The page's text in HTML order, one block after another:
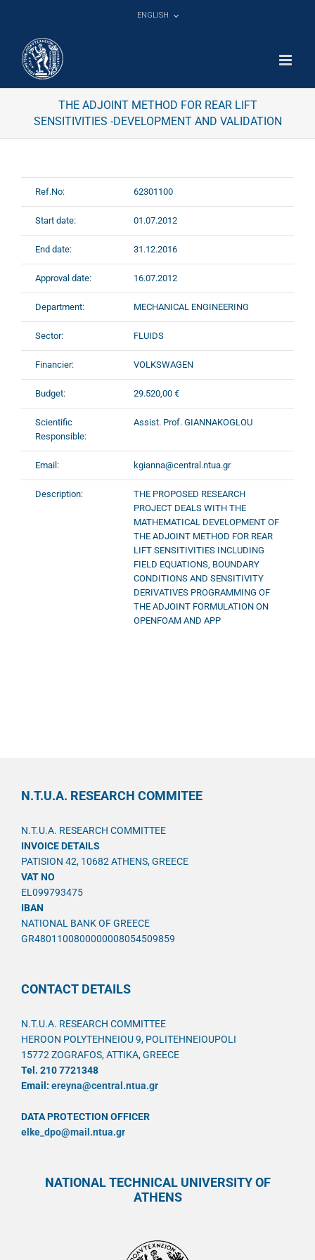
ENGLISH
THE ADJOINT METHOD FOR REAR LIFT
SENSITIVITIES -DEVELOPMENT AND VALIDATION
Ref.No: 62301100
Start date: 01.07.2012
End date: 31.12.2016
Approval date: 16.07.2012
Department: MECHANICAL ENGINEERING
Sector: FLUIDS
Financier: VOLKSWAGEN
Budget: 29.520,00 €
Scientific
Responsible:
Assist. Prof. GIANNAKOGLOU
Email: kgianna@central.ntua.gr
Description:
THE PROPOSED RESEARCH
PROJECT DEALS WITH THE
MATHEMATICAL DEVELOPMENT OF
THE ADJOINT METHOD FOR REAR
LIFT SENSITIVITIES INCLUDING
FIELD EQUATIONS, BOUNDARY
CONDITIONS AND SENSITIVITY
DERIVATIVES PROGRAMMING OF
THE ADJOINT FORMULATION ON
OPENFOAM AND APP
N.T.U.A. RESEARCH COMMITEE
N.T.U.A. RESEARCH COMMITTEE
INVOICE DETAILS
PATISION 42, 10682 ATHENS, GREECE
VAT NO
EL099793475
IBAN
NATIONAL BANK OF GREECE
GR4801100800000008054509859
CONTACT DETAILS
N.T.U.A. RESEARCH COMMITTEE
HEROON POLYTEHNEIOU 9, POLITEHNEIOUPOLI
15772 ZOGRAFOS, ATTIKA, GREECE
Tel. 210 7721348
Email: ereyna@central.ntua.gr
DATA PROTECTION OFFICER
elke_dpo@mail.ntua.gr
NATIONAL TECHNICAL UNIVERSITY OF
ATHENS